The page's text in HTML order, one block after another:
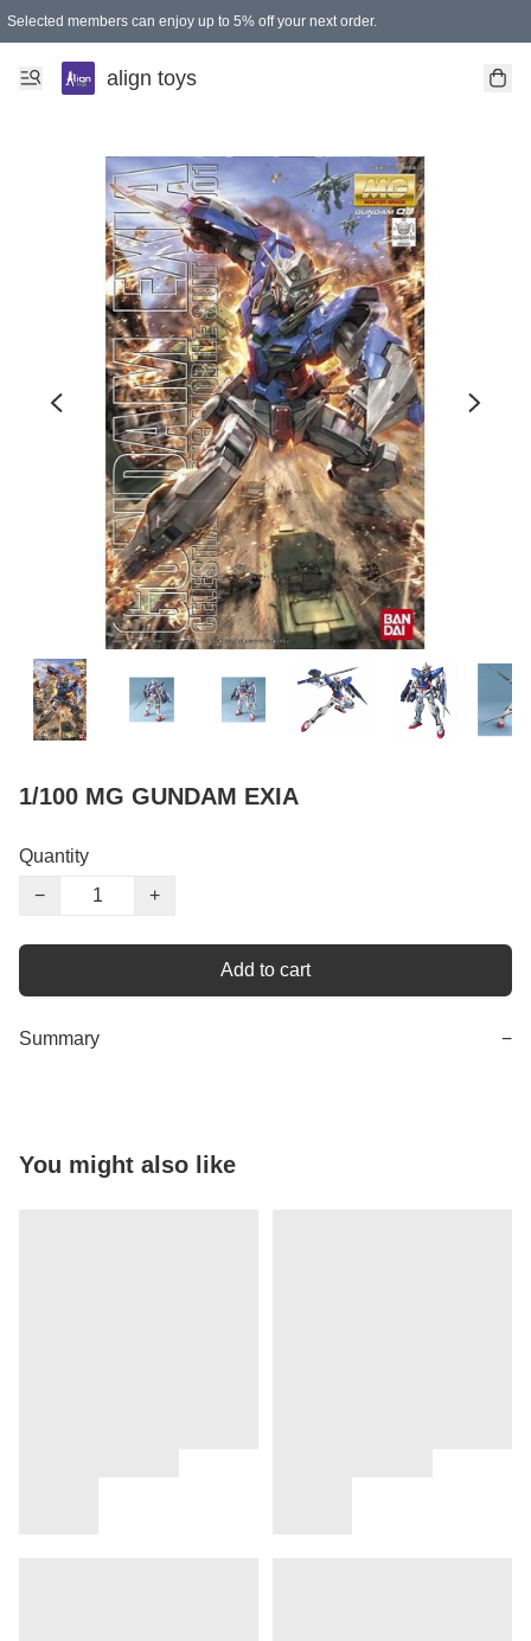
Selected members can enjoy up to 5% off your next order.
align toys
1/100 MG GUNDAM EXIA
Quantity
−
+
Add to cart
Summary −
You might also like